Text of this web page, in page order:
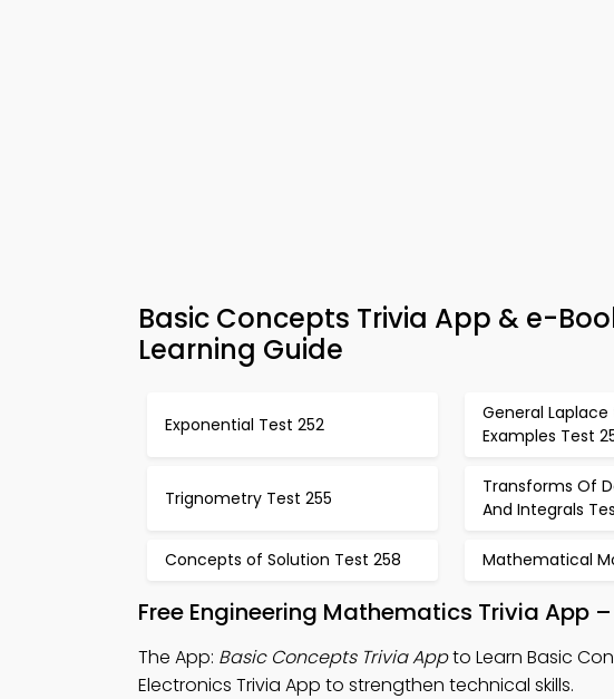
Basic Concepts Trivia App & e-
Learning Guide
Exponential Test 252
General
Examples Test
Trignometry Test 255
Transforms Of
And Integrals
Concepts of Solution Test 258 Mathematical
Free Engineering Mathematics Trivia App
The App: Basic Concepts Trivia Appto Learn Basic
Electronics Trivia App to strengthen technical skills.